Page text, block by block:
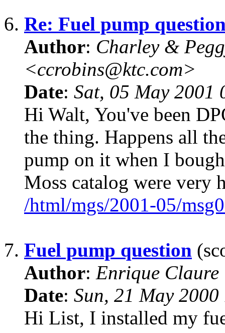
6. Re: Fuel pump
Author: Charley &
<ccrobins@ktc.com>
Date: Sat, 05 May 2001
Hi Walt, You've been
the thing. Happens all
pump on it when I
Moss catalog were very
/html/mgs/2001-05/
7. Fuel pump question
Author: Enrique Claure
Date: Sun, 21 May
Hi List, I installed my